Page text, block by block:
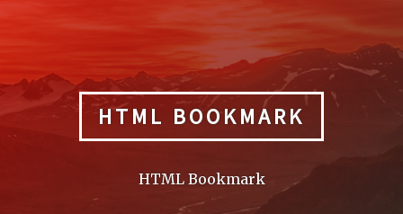
HTML BOOKMARK
HTML Bookmark